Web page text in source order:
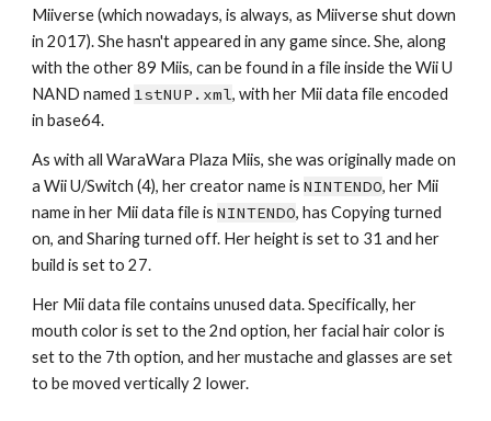
Miiverse (which nowadays, is always, as Miiverse shut down
in 2017). She hasn't appeared in any game since. She, along
with the other 89 Miis, can be found in a file inside the Wii U
NAND named 1stNUP.xml, with her Mii data file encoded
in base64.
As with all WaraWara Plaza Miis, she was originally made on
a Wii U/Switch (4), her creator name is NINTENDO, her Mii
name in her Mii data file is NINTENDO, has Copying turned
on, and Sharing turned off. Her height is set to 31 and her
build is set to 27.
Her Mii data file contains unused data. Specifically, her
mouth color is set to the 2nd option, her facial hair color is
set to the 7th option, and her mustache and glasses are set
to be moved vertically 2 lower.